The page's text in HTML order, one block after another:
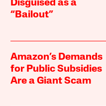
Disguised as a
“Bailout”
Amazon’s Demands
for Public Subsidies
Are a Giant Scam